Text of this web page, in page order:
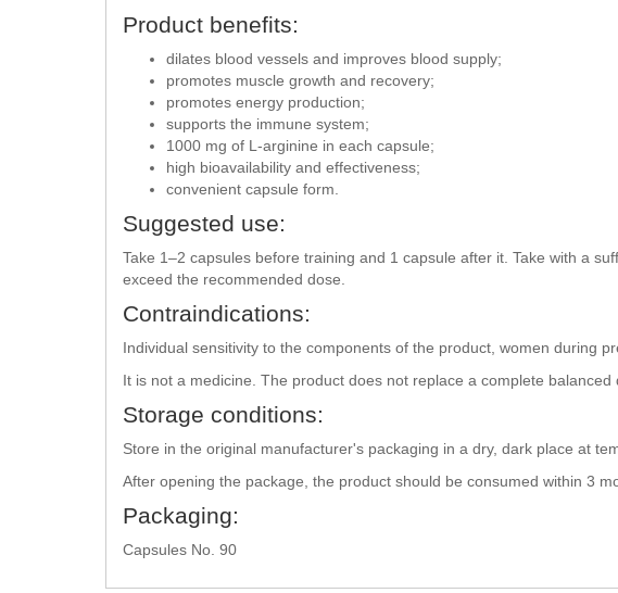
Product benefits:
dilates blood vessels and improves blood supply;
promotes muscle growth and recovery;
promotes energy production;
supports the immune system;
1000 mg of L-arginine in each capsule;
high bioavailability and effectiveness;
convenient capsule form.
Suggested use:
Take 1–2 capsules before training and 1 capsule after it. Take with a
exceed the recommended dose.
Contraindications:
Individual sensitivity to the components of the product, women during
It is not a medicine. The product does not replace a complete balanced
Storage conditions:
Store in the original manufacturer's packaging in a dry, dark place at
After opening the package, the product should be consumed within 3
Packaging:
Capsules No. 90